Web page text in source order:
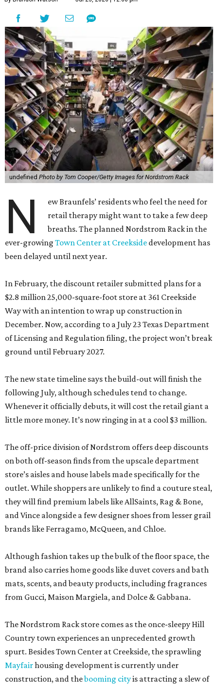
undefined Photo by Tom Cooper/Getty Images for Nordstrom Rack
N
ew Braunfels’ residents who feel the need for
retail therapy might want to take a few deep
breaths. The planned Nordstrom Rack in the
ever-growing Town Center at Creekside development has
been delayed until next year.
In February, the discount retailer submitted plans for a
$2.8 million 25,000-square-foot store at 361 Creekside
Way with an intention to wrap up construction in
December. Now, according to a July 23 Texas Department
of Licensing and Regulation filing, the project won’t break
ground until February 2027.
The new state timeline says the build-out will finish the
following July, although schedules tend to change.
Whenever it officially debuts, it will cost the retail giant a
little more money. It’s now ringing in at a cool $3 million.
The off-price division of Nordstrom offers deep discounts
on both off-season finds from the upscale department
store’s aisles and house labels made specifically for the
outlet. While shoppers are unlikely to find a couture steal,
they will find premium labels like AllSaints, Rag & Bone,
and Vince alongside a few designer shoes from lesser grail
brands like Ferragamo, McQueen, and Chloe.
Although fashion takes up the bulk of the floor space, the
brand also carries home goods like duvet covers and bath
mats, scents, and beauty products, including fragrances
from Gucci, Maison Margiela, and Dolce & Gabbana.
The Nordstrom Rack store comes as the once-sleepy Hill
Country town experiences an unprecedented growth
spurt. Besides Town Center at Creekside, the sprawling
Mayfairhousing development is currently under
construction, and thebooming cityis attracting a slew of